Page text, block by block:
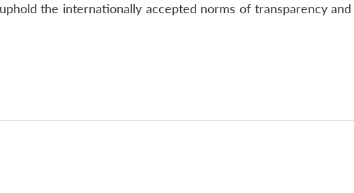
the internationally accepted norms of transparency